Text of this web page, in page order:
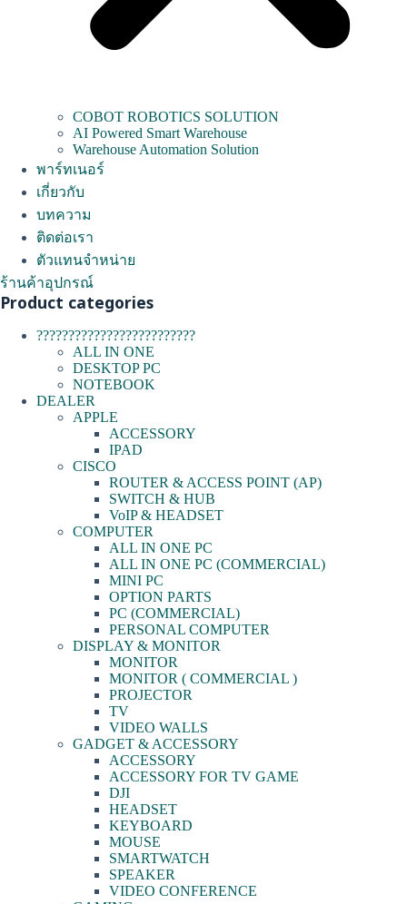
COBOT ROBOTICS SOLUTION
AI Powered Smart Warehouse
Warehouse Automation Solution
พาร์ทเนอร์
เกี่ยวกับ
บทความ
ติดต่อเรา
ตัวแทนจำหน่าย
ร้านค้าอุปกรณ์
Product categories
?????????????????????????
ALL IN ONE
DESKTOP PC
NOTEBOOK
DEALER
APPLE
ACCESSORY
IPAD
CISCO
ROUTER & ACCESS POINT (AP)
SWITCH & HUB
VoIP & HEADSET
COMPUTER
ALL IN ONE PC
ALL IN ONE PC (COMMERCIAL)
MINI PC
OPTION PARTS
PC (COMMERCIAL)
PERSONAL COMPUTER
DISPLAY & MONITOR
MONITOR
MONITOR ( COMMERCIAL )
PROJECTOR
TV
VIDEO WALLS
GADGET & ACCESSORY
ACCESSORY
ACCESSORY FOR TV GAME
DJI
HEADSET
KEYBOARD
MOUSE
SMARTWATCH
SPEAKER
VIDEO CONFERENCE